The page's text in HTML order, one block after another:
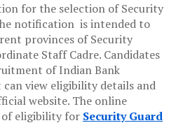
for the selection of Security
notification is intended to
provinces of Security
Staff Cadre. Candidates
of Indian Bank
view eligibility details and
website. The online
eligibility for Security Guard